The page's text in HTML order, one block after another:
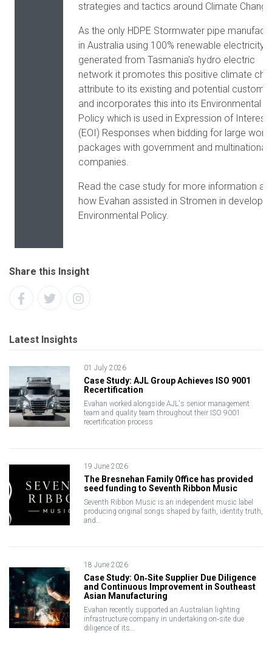
strategies and tactics around Climate
As the only HDPE Stormwater pipe
in Australia using 100% renewable electricity
generated from Tasmania's hydro electric
network it promotes this positive climate
attribute to its existing and potential
and incorporates this into its Environmental
Policy which is used in Expression of Interest
(EOI) Responses when bidding for large work
packages with government and multinational
companies.
Read the case study for more information
how Evahan assisted in Stromen in
Environmental Policy.
Share this Insight
Latest Insights
01 July 2026
Case Study: AJL Group Achieves ISO 9001
Recertification
Evahan worked alongside AJL's senior management
team and quality team throughout their ISO 9001
recertification process
19 June 2026
The Bresnehan Family Office has provided
seed funding to Seventh Ribbon Music
Seventh Ribbon Music is an independent music label
producing original songs shaped by faith, identity truth,
and…
18 June 2026
Case Study: On‑Site Supplier Due Diligence
and Continuous Improvement in Southeast
Asian Manufacturing
Evahan recently supported an Australian lighting
infrastructure company in undertaking on‑site due
diligence of its…